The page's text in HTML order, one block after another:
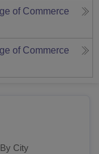
of Commerce
of Commerce
City